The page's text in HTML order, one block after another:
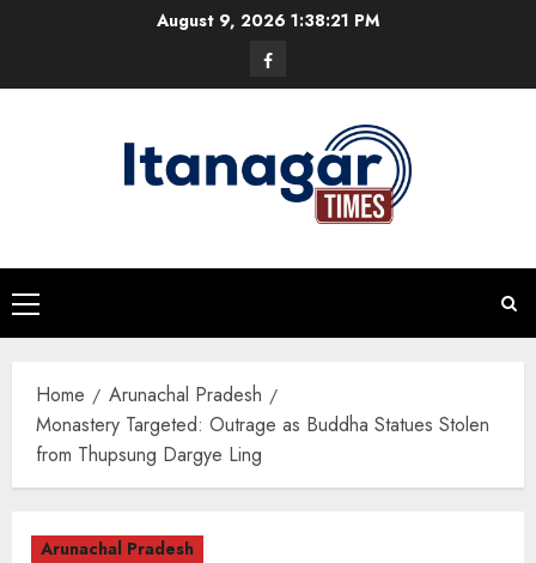
August 9, 2026 1:38:21 PM
Facebook
Primary
Menu
Home
Arunachal Pradesh
Monastery Targeted: Outrage as Buddha Statues Stolen
from Thupsung Dargye Ling
Arunachal Pradesh